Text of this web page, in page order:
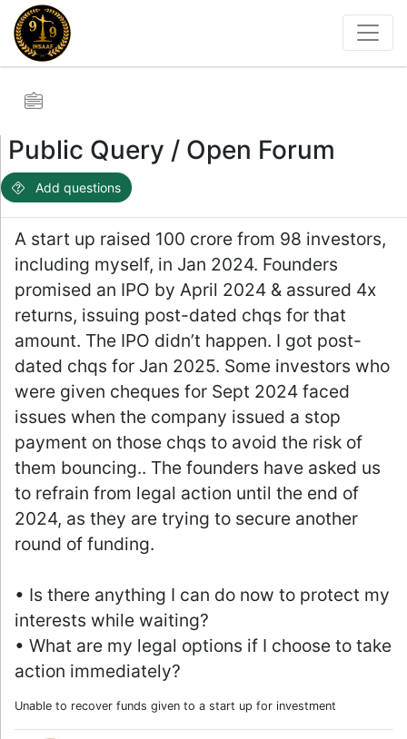
Public Query / Open Forum
Add questions
A start up raised 100 crore from 98 investors,
including myself, in Jan 2024. Founders
promised an IPO by April 2024 & assured 4x
returns, issuing post-dated chqs for that
amount. The IPO didn’t happen. I got post-
dated chqs for Jan 2025. Some investors who
were given cheques for Sept 2024 faced
issues when the company issued a stop
payment on those chqs to avoid the risk of
them bouncing.. The founders have asked us
to refrain from legal action until the end of
2024, as they are trying to secure another
round of funding.
• Is there anything I can do now to protect my
interests while waiting?
• What are my legal options if I choose to take
action immediately?
Unable to recover funds given to a start up for investment